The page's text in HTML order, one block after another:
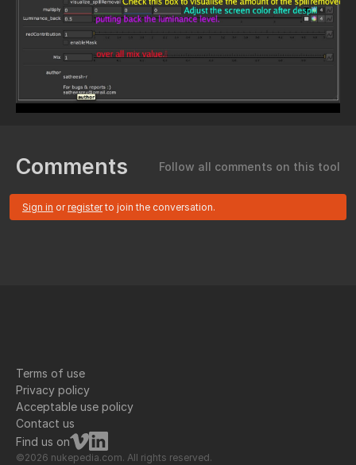
Comments Follow all comments on this tool
Sign in orregisterto join the conversation.
Terms of use
Privacy policy
Acceptable use policy
Contact us
Find us on
©2026 nukepedia.com. All rights reserved.